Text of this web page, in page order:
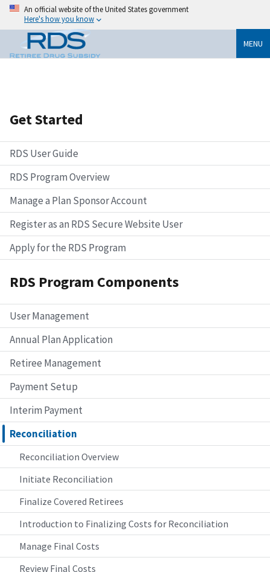
An official website of the United States government
Here's how you know
MENU
Get Started
RDS User Guide
RDS Program Overview
Manage a Plan Sponsor Account
Register as an RDS Secure Website User
Apply for the RDS Program
RDS Program Components
User Management
Annual Plan Application
Retiree Management
Payment Setup
Interim Payment
Reconciliation
Reconciliation Overview
Initiate Reconciliation
Finalize Covered Retirees
Introduction to Finalizing Costs for Reconciliation
Manage Final Costs
Review Final Costs